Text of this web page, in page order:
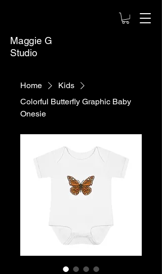
Maggie G
Studio
Home
Kids
Colorful Butterfly Graphic Baby
Onesie